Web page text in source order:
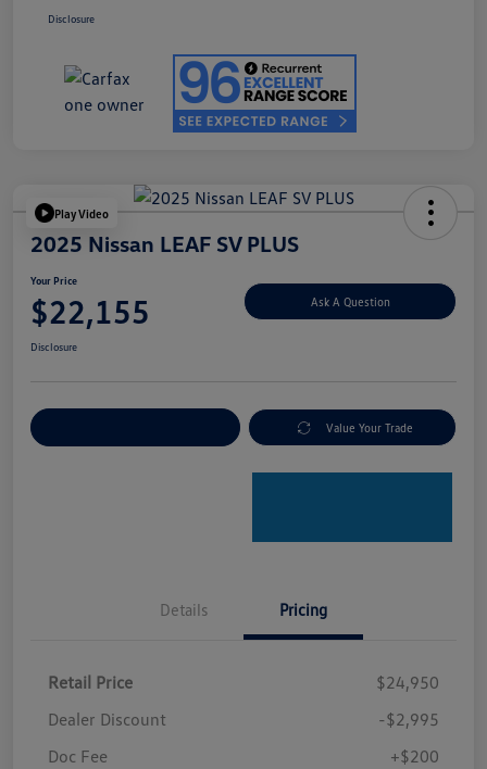
Disclosure
Play Video
2025 Nissan LEAF SV PLUS
Your Price
$22,155 Ask A Question
Disclosure
Value Your Trade
Details Pricing
Retail Price
$24,950
Dealer Discount
-$2,995
Doc Fee
+$200